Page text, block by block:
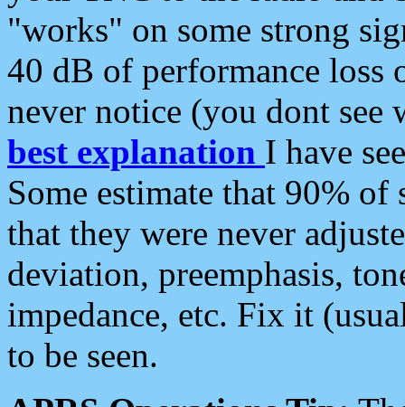
"works" on some strong
40 dB of performance loss
never notice (you dont see
best explanation I have
Some estimate that 90%
that they were never
deviation, preemphasis,
impedance, etc. Fix it
to be seen.